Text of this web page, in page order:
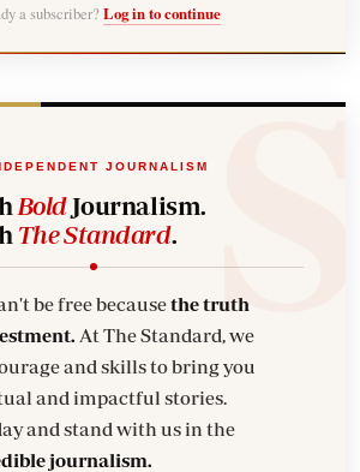
a subscriber? Log in to continue
JOURNALISM
BoldJournalism.
The Standard.
be free becausethe truth
At The Standard, we
and skills to bring you
and impactful stories.
and stand with us in the
journalism.